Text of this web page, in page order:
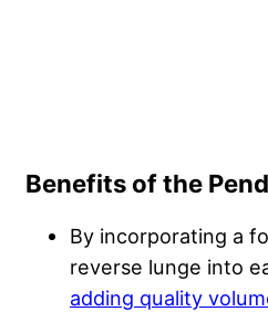
Benefits of the
By incorporating a
reverse lunge into
adding quality